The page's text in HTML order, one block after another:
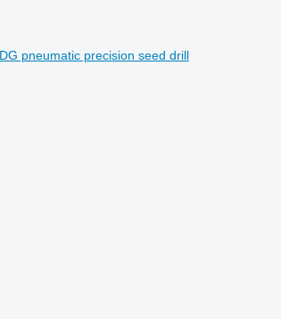
pneumatic precision seed drill